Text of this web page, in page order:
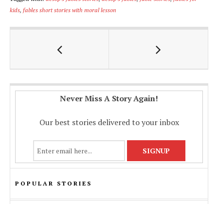
e
b
k
at
s
p
ai
l
p
y
k
ar
e
kids, fables short stories with moral lesson
Never Miss A Story Again!
Our best stories delivered to your inbox
POPULAR STORIES